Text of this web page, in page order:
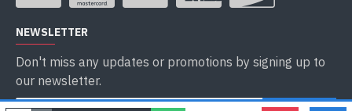
NEWSLETTER
Don't miss any updates or promotions by signing up to
our newsletter.